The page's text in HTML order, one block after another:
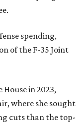
spending,
of the F-35 Joint
in 2023,
where she sought
cuts than the top-